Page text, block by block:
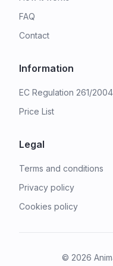
FAQ
Contact
Information
EC Regulation 261/2004
Price List
Legal
Terms and conditions
Privacy policy
Cookies policy
© 2026